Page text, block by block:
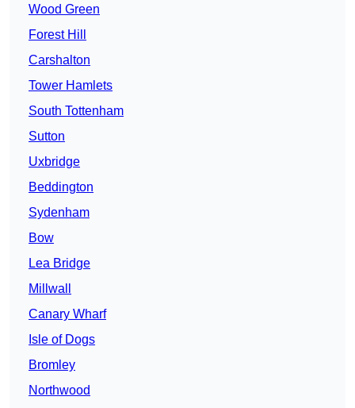
Wood Green
Forest Hill
Carshalton
Tower Hamlets
South Tottenham
Sutton
Uxbridge
Beddington
Sydenham
Bow
Lea Bridge
Millwall
Canary Wharf
Isle of Dogs
Bromley
Northwood